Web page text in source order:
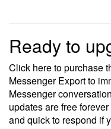
Ready to
Click here to purchase
Messenger Export to
Messenger
updates are free forever
and quick to respond if